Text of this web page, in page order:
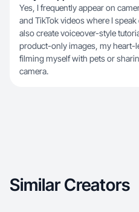
Yes, I frequently appear on
and TikTok videos where I
also create voiceover-style
product-only images, my heart-
filming myself with pets or
camera.
Similar Creators